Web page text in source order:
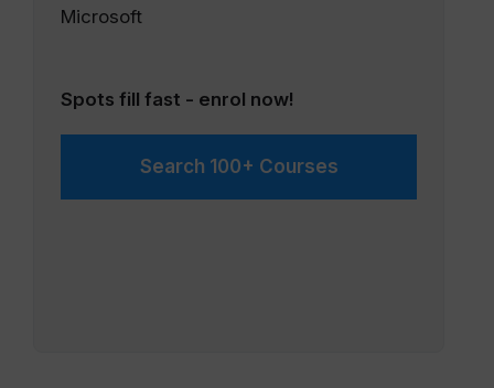
Microsoft
Spots fill fast - enrol now!
Search 100+ Courses